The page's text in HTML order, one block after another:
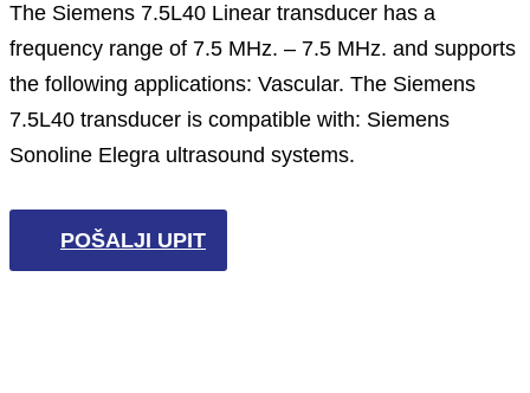
The Siemens 7.5L40 Linear transducer has a
frequency range of 7.5 MHz. – 7.5 MHz. and supports
the following applications: Vascular. The Siemens
7.5L40 transducer is compatible with: Siemens
Sonoline Elegra ultrasound systems.
POŠALJI UPIT